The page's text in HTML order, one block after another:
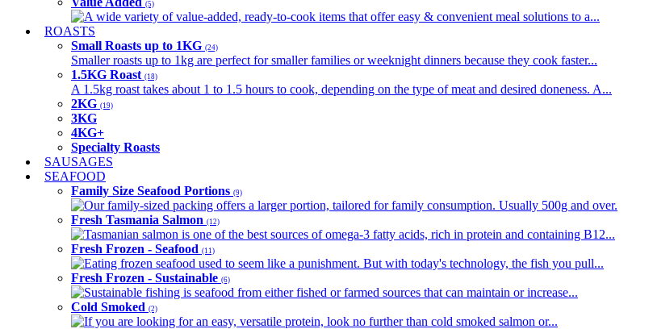
(5)
A wide variety of value-added, ready-to-cook items that offer easy & convenient meal solutions to a...
ROASTS
Small Roasts up to 1KG (24)
Smaller roasts up to 1kg are perfect for smaller families or weeknight dinners because they cook faster...
1.5KG Roast (18)
A 1.5kg roast takes about 1 to 1.5 hours to cook, depending on the type of meat and desired doneness. A...
2KG (19)
3KG
4KG+
Specialty Roasts
SAUSAGES
SEAFOOD
Family Size Seafood Portions (9)
Our family-sized packing offers a larger portion, tailored for family consumption. Usually 500g and over.
Fresh Tasmania Salmon (12)
Tasmanian salmon is one of the best sources of omega-3 fatty acids, rich in protein and containing B12...
Fresh Frozen - Seafood (11)
Eating frozen seafood used to seem like a punishment. But with today's technology, the fish you pull...
Fresh Frozen - Sustainable (6)
Sustainable fishing is seafood from either fished or farmed sources that can maintain or increase...
Cold Smoked (2)
If you are looking for an easy, versatile protein, look no further than cold smoked salmon or...